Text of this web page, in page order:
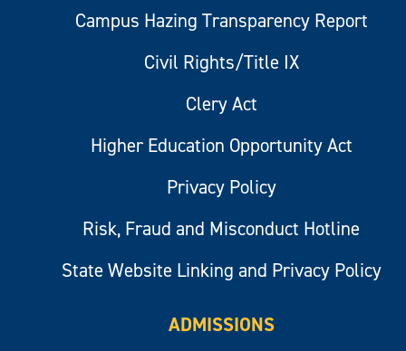
Campus Hazing Transparency Report
Civil Rights/Title IX
Clery Act
Higher Education Opportunity Act
Privacy Policy
Risk, Fraud and Misconduct Hotline
State Website Linking and Privacy Policy
ADMISSIONS